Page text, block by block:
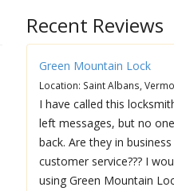
Recent Reviews
Green Mountain Lock
Location: Saint Albans,
I have called this
left messages, but no
back. Are they in
customer service??? I
using Green Mountain